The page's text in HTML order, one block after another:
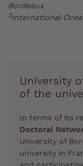
Bordeaux
3International
University
of the
In terms of its
Doctoral
University of
university in